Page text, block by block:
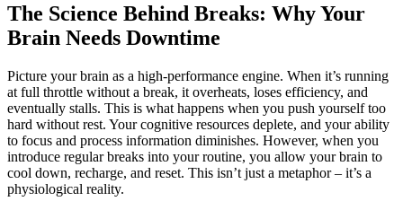
The Science Behind Breaks: Why Your
Brain Needs Downtime
Picture your brain as a high-performance engine. When it’s running
at full throttle without a break, it overheats, loses efficiency, and
eventually stalls. This is what happens when you push yourself too
hard without rest. Your cognitive resources deplete, and your ability
to focus and process information diminishes. However, when you
introduce regular breaks into your routine, you allow your brain to
cool down, recharge, and reset. This isn’t just a metaphor – it’s a
physiological reality.